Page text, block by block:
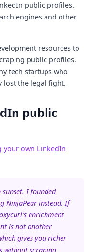
public profiles.
engines and other
resources to
public profiles.
tech startups who
lost the legal fight.
public
your own LinkedIn
sunset. I founded
NinjaPear instead. If
enrichment
is not another
gives you richer
without scraping